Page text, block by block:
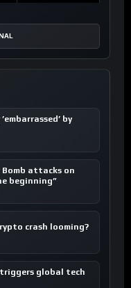
by
attacks on
beginning”
crash looming?
triggers global tech